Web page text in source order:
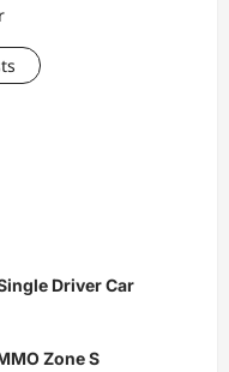
Driver Car
Zone S